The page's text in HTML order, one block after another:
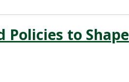
Policies to Shape